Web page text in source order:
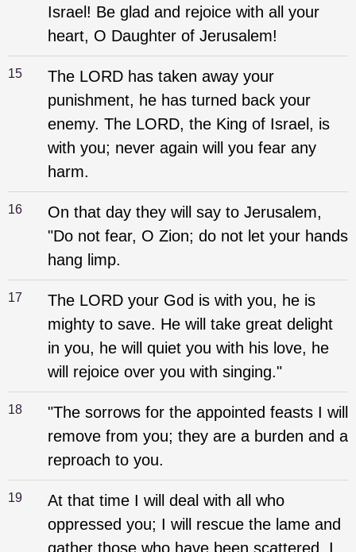
Israel! Be glad and rejoice with all your
heart, O Daughter of Jerusalem!
15
The LORD has taken away your
punishment, he has turned back your
enemy. The LORD, the King of Israel, is
with you; never again will you fear any
harm.
16
On that day they will say to Jerusalem,
"Do not fear, O Zion; do not let your hands
hang limp.
17
The LORD your God is with you, he is
mighty to save. He will take great delight
in you, he will quiet you with his love, he
will rejoice over you with singing."
18
"The sorrows for the appointed feasts I will
remove from you; they are a burden and a
reproach to you.
19
At that time I will deal with all who
oppressed you; I will rescue the lame and
gather those who have been scattered. I